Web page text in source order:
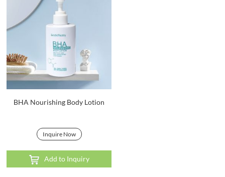
BHA Nourishing Body Lotion
Inquire Now
Add to Inquiry